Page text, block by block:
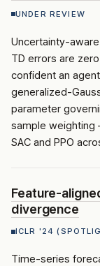
UNDER REVIEW
Uncertainty-
TD errors are
confident an
generalized-
parameter
sample
SAC and PPO
Feature-
divergence
ICLR '24
Time-series